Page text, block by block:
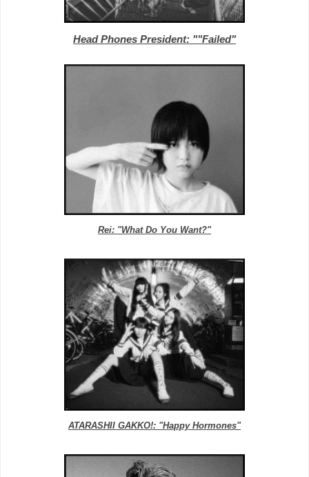
Head Phones President: ""Failed"
Rei: "What Do You Want?"
ATARASHII GAKKO!: "Happy Hormones"